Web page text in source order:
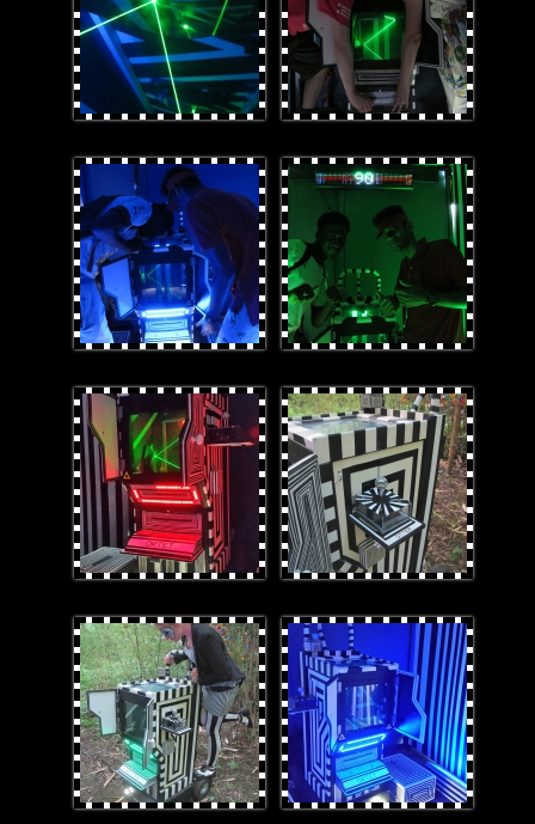
Blue light.jpg winners.jpg
2red.jpg Laz-ECloseup.jpg
LookingatLaz-E.jpg 1.jpg